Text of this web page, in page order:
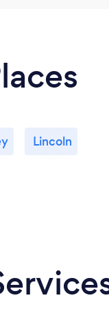
Lincoln